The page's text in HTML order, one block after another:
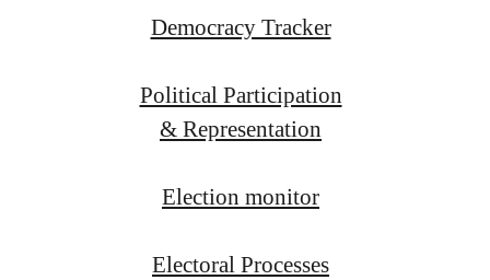
Democracy Tracker
Political Participation
& Representation
Election monitor
Electoral Processes